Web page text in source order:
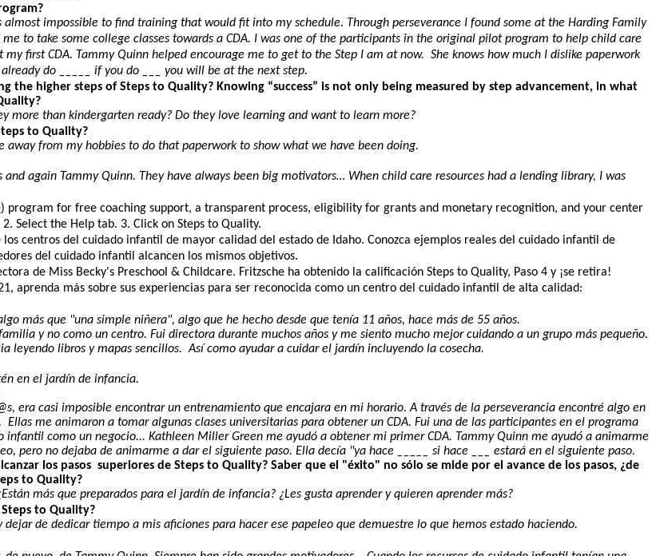
impossible to find training that would fit into my schedule. Through perseverance I found some at the Harding Family
to take some college classes towards a CDA. I was one of the participants in the original pilot program to help child care
first CDA. Tammy Quinn helped encourage me to get to the Step I am at now. She knows how much I dislike paperwork
do _____ if you do ___ you will be at the next step.
the higher steps of Steps to Quality? Knowing “success” is not only being measured by step advancement, in what
more than kindergarten ready? Do they love learning and want to learn more?
to Quality?
from my hobbies to do that paperwork to show what we have been doing.
again Tammy Quinn. They have always been big motivators… When child care resources had a lending library, I was
program for free coaching support, a transparent process, eligibility for grants and monetary recognition, and your center
Select the Help tab. 3. Click on Steps to Quality.
centros del cuidado infantil de mayor calidad del estado de Idaho. Conozca ejemplos reales del cuidado infantil de
del cuidado infantil alcancen los mismos objetivos.
de Miss Becky's Preschool & Childcare. Fritzsche ha obtenido la calificación Steps to Quality, Paso 4 y ¡se retira!
aprenda más sobre sus experiencias para ser reconocida como un centro del cuidado infantil de alta calidad:
más que "una simple niñera", algo que he hecho desde que tenía 11 años, hace más de 55 años.
y no como un centro. Fui directora durante muchos años y me siento mucho mejor cuidando a un grupo más pequeño.
leyendo libros y mapas sencillos. Así como ayudar a cuidar el jardín incluyendo la cosecha.
en el jardín de infancia.
era casi imposible encontrar un entrenamiento que encajara en mi horario. A través de la perseverancia encontré algo en
me animaron a tomar algunas clases universitarias para obtener un CDA. Fui una de las participantes en el programa
como un negocio... Kathleen Miller Green me ayudó a obtener mi primer CDA. Tammy Quinn me ayudó a animarme
pero no dejaba de animarme a dar el siguiente paso. Ella decía "ya hace _____ si hace ___ estará en el siguiente paso.
los pasos superiores de Steps to Quality? Saber que el "éxito" no sólo se mide por el avance de los pasos, ¿de
to Quality?
más que preparados para el jardín de infancia? ¿Les gusta aprender y quieren aprender más?
Steps to Quality?
de dedicar tiempo a mis aficiones para hacer ese papeleo que demuestre lo que hemos estado haciendo.